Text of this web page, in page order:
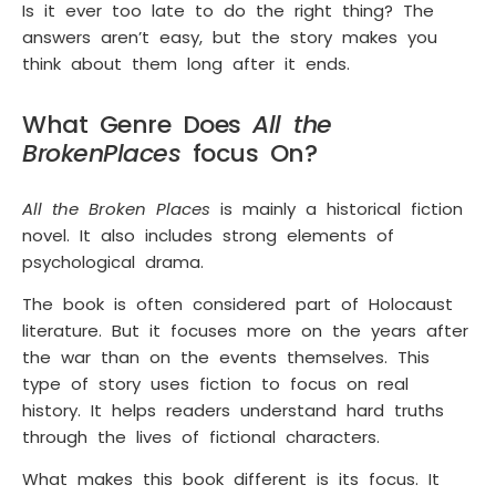
Is it ever too late to do the right thing? The
answers aren’t easy, but the story makes you
think about them long after it ends.
What Genre DoesAll the
BrokenPlaces focus On?
All the Broken Places is mainly a historical fiction
novel. It also includes strong elements of
psychological drama.
The book is often considered part of Holocaust
literature. But it focuses more on the years after
the war than on the events themselves. This
type of story uses fiction to focus on real
history. It helps readers understand hard truths
through the lives of fictional characters.
What makes this book different is its focus. It